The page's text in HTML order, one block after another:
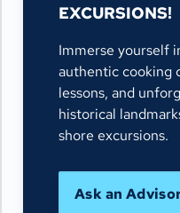
EXCURSIONS!
Immerse yourself
authentic cooking
lessons, and
historical
shore excursions.
Ask an